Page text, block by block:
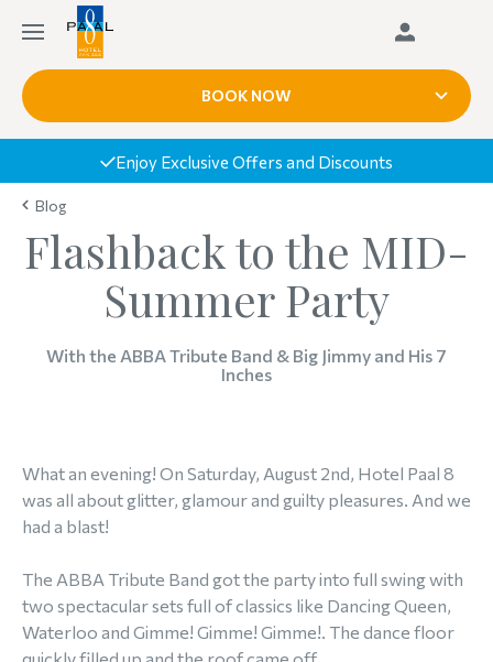
BOOK NOW
Book Today, Pay Upon Arrival
Blog
Flashback to the MID-
Summer Party
With the ABBA Tribute Band & Big Jimmy and His 7
Inches
What an evening! On Saturday, August 2nd, Hotel Paal 8
was all about glitter, glamour and guilty pleasures. And we
had a blast!
The ABBA Tribute Band got the party into full swing with
two spectacular sets full of classics like Dancing Queen,
Waterloo and Gimme! Gimme! Gimme!. The dance floor